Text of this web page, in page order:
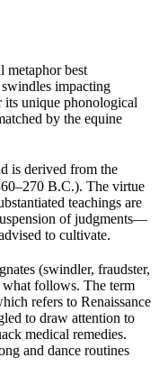
metaphor best
impacting
its unique phonological
by the equine
is derived from the
B.C.). The virtue
teachings are
of judgments—
to cultivate.
(swindler, fraudster,
follows. The term
refers to Renaissance
to draw attention to
medical remedies.
and dance routines